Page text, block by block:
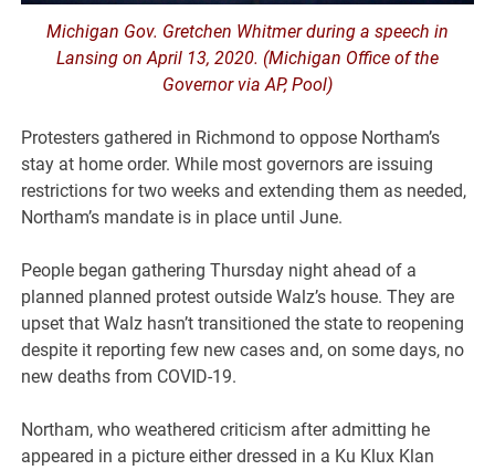
Michigan Gov. Gretchen Whitmer during a speech in
Lansing on April 13, 2020. (Michigan Office of the
Governor via AP, Pool)
Protesters gathered in Richmond to oppose Northam’s
stay at home order. While most governors are issuing
restrictions for two weeks and extending them as needed,
Northam’s mandate is in place until June.
People began gathering Thursday night ahead of a
planned planned protest outside Walz’s house. They are
upset that Walz hasn’t transitioned the state to reopening
despite it reporting few new cases and, on some days, no
new deaths from COVID-19.
Northam, who weathered criticism after admitting he
appeared in a picture either dressed in a Ku Klux Klan